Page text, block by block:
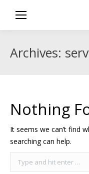
Archives:
Nothing
It seems we can’t find
searching can help.
Search: